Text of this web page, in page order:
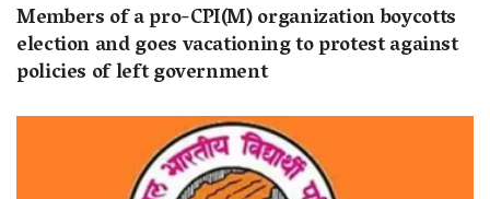
Members of a pro-CPI(M) organization boycotts
election and goes vacationing to protest against
policies of left government